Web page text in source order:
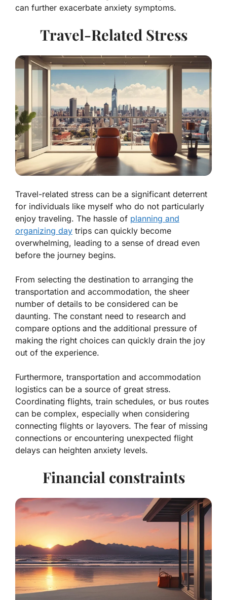
can further exacerbate anxiety symptoms.
Travel-Related Stress
Travel-related stress can be a significant deterrent
for individuals like myself who do not particularly
enjoy traveling. The hassle of planning and
organizing day trips can quickly become
overwhelming, leading to a sense of dread even
before the journey begins.
From selecting the destination to arranging the
transportation and accommodation, the sheer
number of details to be considered can be
daunting. The constant need to research and
compare options and the additional pressure of
making the right choices can quickly drain the joy
out of the experience.
Furthermore, transportation and accommodation
logistics can be a source of great stress.
Coordinating flights, train schedules, or bus routes
can be complex, especially when considering
connecting flights or layovers. The fear of missing
connections or encountering unexpected flight
delays can heighten anxiety levels.
Financial constraints